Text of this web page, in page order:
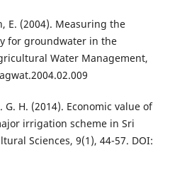
E. (2004). Measuring the
for groundwater in the
Water Management,
G. H. (2014). Economic value of
irrigation scheme in Sri
Sciences, 9(1), 44-57. DOI: